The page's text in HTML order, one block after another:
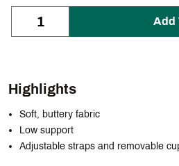
Add
Highlights
Soft, buttery fabric
Low support
Adjustable straps and removable